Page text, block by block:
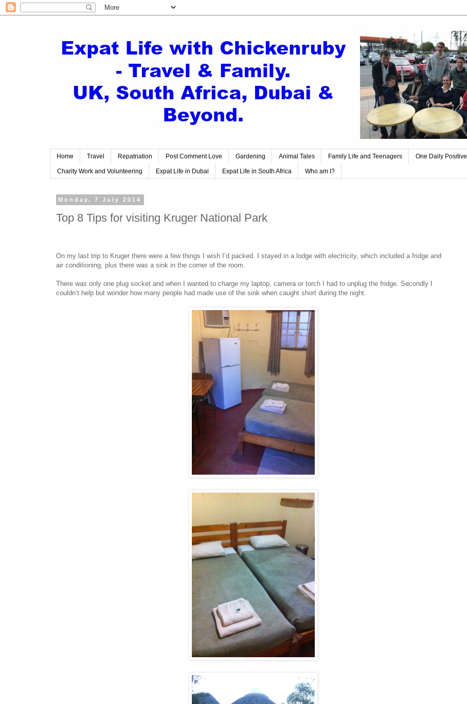
Home Travel Repatriation Post Comment Love Gardening Animal Tales Family Life and Teenagers One Daily Positive
Charity Work and Volunteering Expat Life in Dubai Expat Life in South Africa Who am I?
Monday, 7 July 2014
Top 8 Tips for visiting Kruger National Park
On my last trip to Kruger there were a few things I wish I’d packed. I stayed in a lodge with electricity, which included a fridge and
air conditioning, plus there was a sink in the corner of the room.
There was only one plug socket and when I wanted to charge my laptop, camera or torch I had to unplug the fridge. Secondly I
couldn’t help but wonder how many people had made use of the sink when caught short during the night.